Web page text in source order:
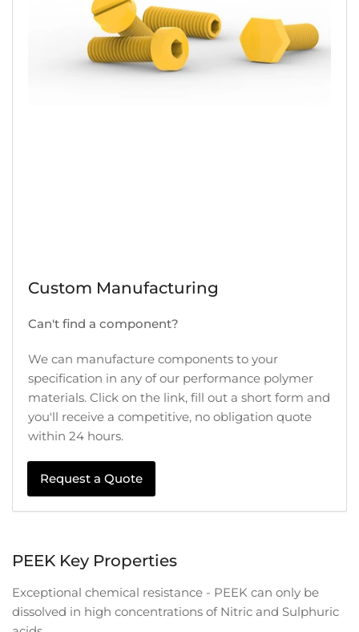
Custom Manufacturing
Can't find a component?
We can manufacture components to your
specification in any of our performance polymer
materials. Click on the link, fill out a short form and
you'll receive a competitive, no obligation quote
within 24 hours.
Request a Quote
PEEK Key Properties
Exceptional chemical resistance - PEEK can only be
dissolved in high concentrations of Nitric and Sulphuric